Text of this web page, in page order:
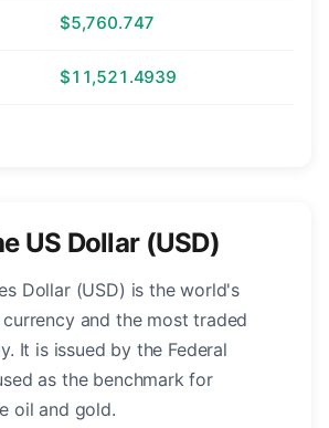
$5,760.747
$11,521.4939
US Dollar (USD)
Dollar (USD) is the world's
and the most traded
It is issued by the Federal
as the benchmark for
oil and gold.